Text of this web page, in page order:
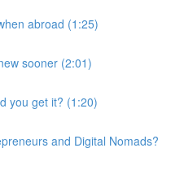
abroad (1:25)
sooner (2:01)
you get it? (1:20)
and Digital Nomads?